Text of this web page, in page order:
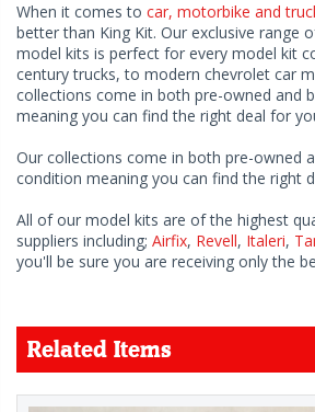
When it comes to car, motorbike and
better than King Kit. Our exclusive range
model kits is perfect for every model kit
century trucks, to modern chevrolet car
collections come in both pre-owned and
meaning you can find the right deal for
Our collections come in both pre-owned
condition meaning you can find the right
All of our model kits are of the highest
suppliers including; Airfix, Revell, Italeri,
you'll be sure you are receiving only the
Related Items